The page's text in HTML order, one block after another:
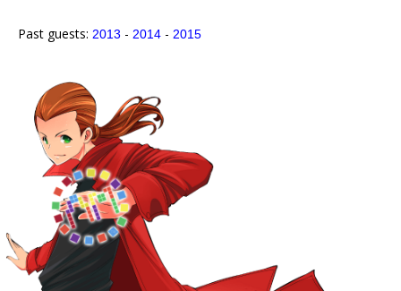
Past guests: 2013 - 2014 - 2015